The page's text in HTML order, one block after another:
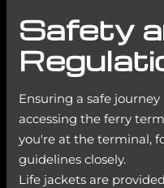
Safety
Ensuring a safe
accessing the ferry
you're at the terminal,
guidelines closely.
Life jackets are